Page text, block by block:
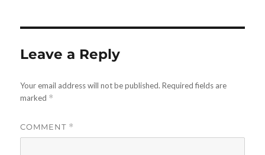
Leave a Reply
Your email address will not be published. Required fields are
marked *
COMMENT *